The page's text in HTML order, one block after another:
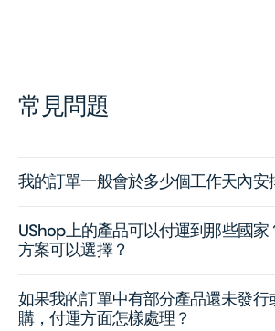
常見問題
我的訂單一般會於多少個工作天內安
UShop上的產品可以付運到那些國家
方案可以選擇？
如果我的訂單中有部分產品還未發行
購，付運方面怎樣處理？